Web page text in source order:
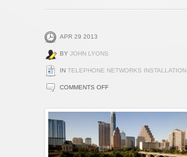
APR 29 2013
BY JOHN LYONS
IN TELEPHONE NETWORKS INSTALLATION
COMMENTS OFFON
TELEPHONE
COMPANY
OFFERING
GIGABIT